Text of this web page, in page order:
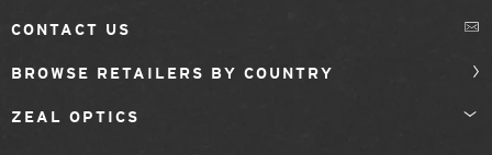
CONTACT US
BROWSE RETAILERS BY COUNTRY
ZEAL OPTICS